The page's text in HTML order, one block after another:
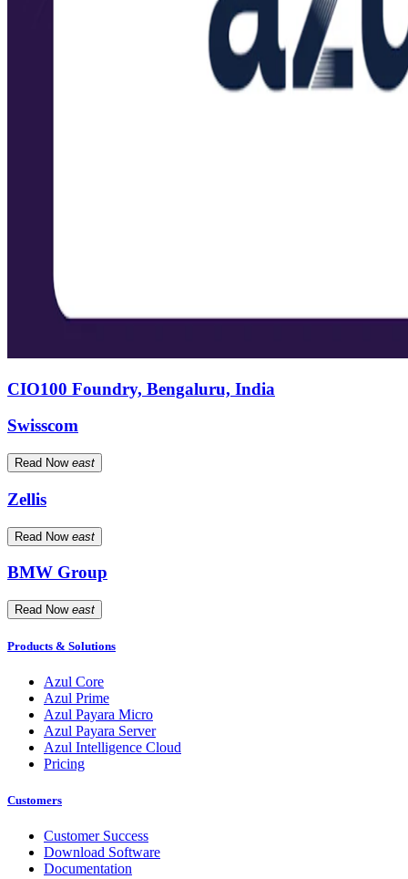
CIO100 Foundry, Bengaluru, India
Swisscom
Read Now east
Zellis
Read Now east
BMW Group
Read Now east
Products & Solutions
Azul Core
Azul Prime
Azul Payara Micro
Azul Payara Server
Azul Intelligence Cloud
Pricing
Customers
Customer Success
Download Software
Documentation